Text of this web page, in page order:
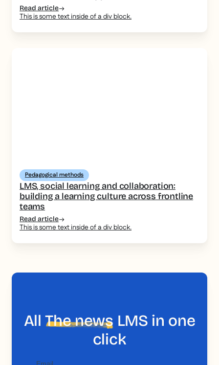
Read article
This is some text inside of a div block.
Pedagogical methods
LMS, social learning and collaboration:
building a learning culture across frontline
teams
Read article
This is some text inside of a div block.
AllThe news LMS in one
click